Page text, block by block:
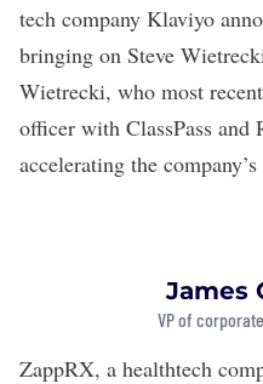
tech company Klaviyo
bringing on Steve
Wietrecki, who most
officer with ClassPass
accelerating the
James
VP of
ZappRX, a healthtech